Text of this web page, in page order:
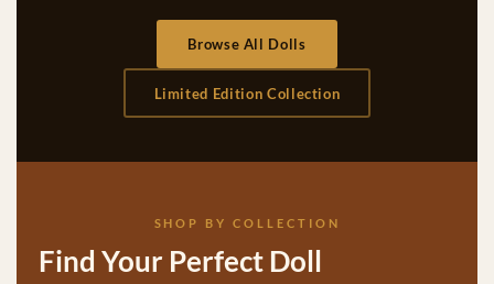
Browse All Dolls
Limited Edition Collection
SHOP BY COLLECTION
Find Your Perfect Doll